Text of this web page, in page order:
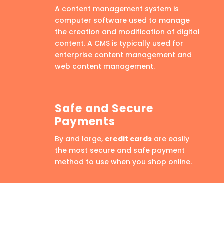
A content management system is
computer software used to manage
the creation and modification of digital
content. A CMS is typically used for
enterprise content management and
web content management.
Safe and Secure
Payments
By and large, credit cardsare easily
the most secure and safe payment
method to use when you shop online.